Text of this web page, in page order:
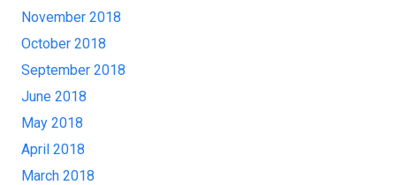
November 2018
October 2018
September 2018
June 2018
May 2018
April 2018
March 2018